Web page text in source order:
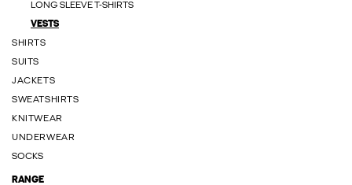
LONG SLEEVE T-SHIRTS
VESTS
SHIRTS
SUITS
JACKETS
SWEATSHIRTS
KNITWEAR
UNDERWEAR
SOCKS
RANGE